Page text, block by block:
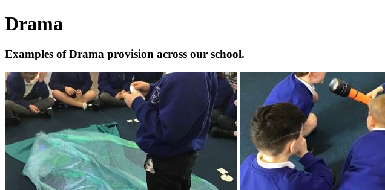
Drama
Examples of Drama provision across our school.